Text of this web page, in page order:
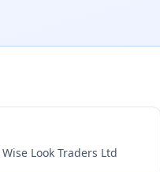
Wise Look Traders Ltd